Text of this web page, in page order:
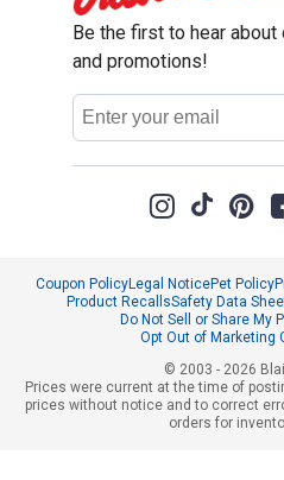
Be the first to hear
and promotions!
Email
Address
Coupon PolicyLegal NoticePet Policy
Product RecallsSafety Data
Do Not Sell or Share My
Opt Out of Marketing
© 2003 - 2026
Prices were current at the time of
prices without notice and to correct
orders for